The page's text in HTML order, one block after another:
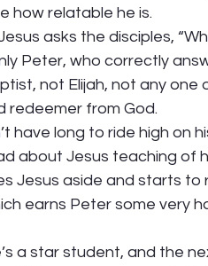
how relatable he is.
asks the disciples,
Peter, who correctly
not Elijah, not any
redeemer from God.
have long to ride high on
about Jesus teaching of
Jesus aside and starts to
earns Peter some very
a star student, and the